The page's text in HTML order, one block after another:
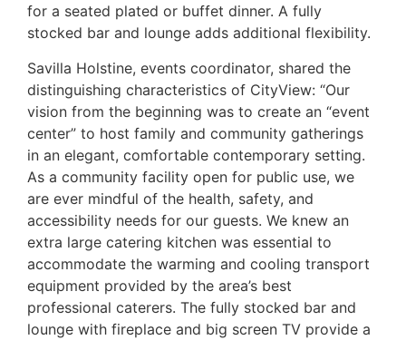
for a seated plated or buffet dinner. A fully
stocked bar and lounge adds additional flexibility.
Savilla Holstine, events coordinator, shared the
distinguishing characteristics of CityView: “Our
vision from the beginning was to create an “event
center” to host family and community gatherings
in an elegant, comfortable contemporary setting.
As a community facility open for public use, we
are ever mindful of the health, safety, and
accessibility needs for our guests. We knew an
extra large catering kitchen was essential to
accommodate the warming and cooling transport
equipment provided by the area’s best
professional caterers. The fully stocked bar and
lounge with fireplace and big screen TV provide a